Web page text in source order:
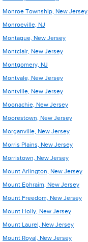
Monroe Township, New Jersey
Monroeville, NJ
Montague, New Jersey
Montclair, New Jersey
Montgomery, NJ
Montvale, New Jersey
Montville, New Jersey
Moonachie, New Jersey
Moorestown, New Jersey
Morganville, New Jersey
Morris Plains, New Jersey
Morristown, New Jersey
Mount Arlington, New Jersey
Mount Ephraim, New Jersey
Mount Freedom, New Jersey
Mount Holly, New Jersey
Mount Laurel, New Jersey
Mount Royal, New Jersey